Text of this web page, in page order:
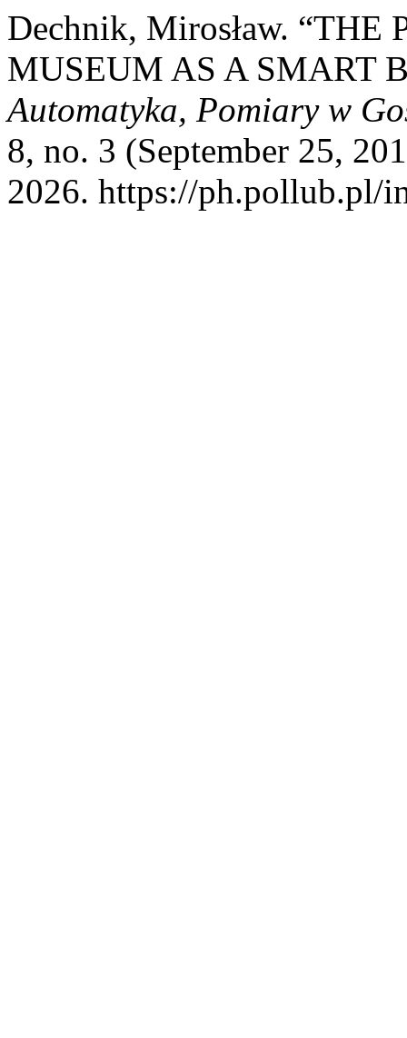
Dechnik, Mirosław. “THE
MUSEUM AS A SMART
Automatyka, Pomiary w
8, no. 3 (September 25,
2026. https://ph.pollub.pl/